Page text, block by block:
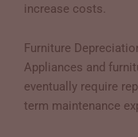
increase costs.
Furniture
Appliances and
eventually require
term maintenance